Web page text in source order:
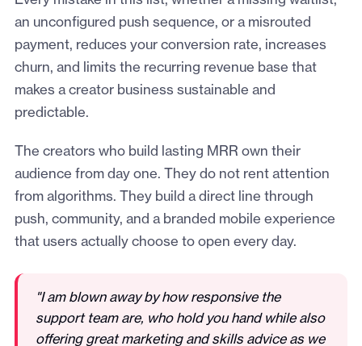
an unconfigured push sequence, or a misrouted
payment, reduces your conversion rate, increases
churn, and limits the recurring revenue base that
makes a creator business sustainable and
predictable.
The creators who build lasting MRR own their
audience from day one. They do not rent attention
from algorithms. They build a direct line through
push, community, and a branded mobile experience
that users actually choose to open every day.
"I am blown away by how responsive the
support team are, who hold you hand while also
offering great marketing and skills advice as we